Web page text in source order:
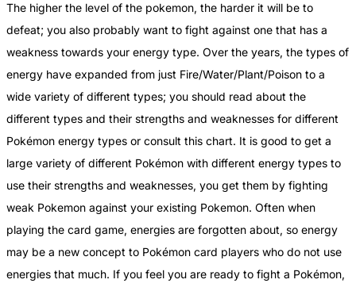
The higher the level of the pokemon, the harder it will be to
defeat; you also probably want to fight against one that has a
weakness towards your energy type. Over the years, the types of
energy have expanded from just Fire/Water/Plant/Poison to a
wide variety of different types; you should read about the
different types and their strengths and weaknesses for different
Pokémon energy types or consult this chart. It is good to get a
large variety of different Pokémon with different energy types to
use their strengths and weaknesses, you get them by fighting
weak Pokemon against your existing Pokemon. Often when
playing the card game, energies are forgotten about, so energy
may be a new concept to Pokémon card players who do not use
energies that much. If you feel you are ready to fight a Pokémon,